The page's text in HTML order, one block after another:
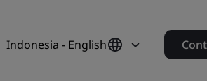
Indonesia - English